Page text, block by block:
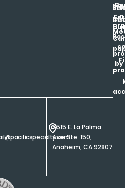
5515 E. La Palma
Ave. Ste. 150,
Anaheim, CA 92807